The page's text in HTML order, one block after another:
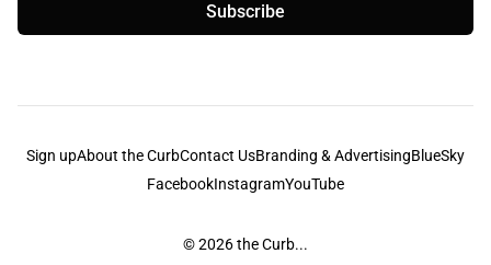
Subscribe
Sign upAbout the CurbContact UsBranding & AdvertisingBlueSky
FacebookInstagramYouTube
© 2026the Curb...